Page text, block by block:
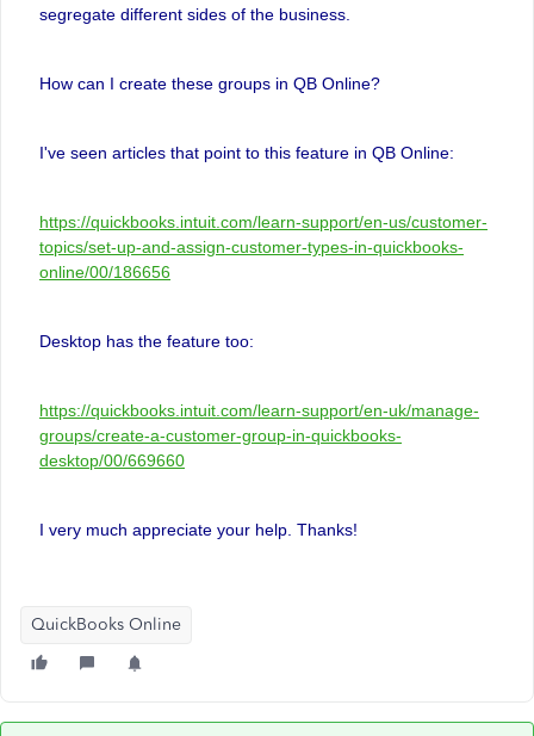
segregate different sides of the business.
How can I create these groups in QB Online?
I've seen articles that point to this feature in QB Online:
https://quickbooks.intuit.com/learn-support/en-us/customer-
topics/set-up-and-assign-customer-types-in-quickbooks-
online/00/186656
Desktop has the feature too:
https://quickbooks.intuit.com/learn-support/en-uk/manage-
groups/create-a-customer-group-in-quickbooks-
desktop/00/669660
I very much appreciate your help. Thanks!
QuickBooks Online